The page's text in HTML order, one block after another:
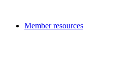
Member resources